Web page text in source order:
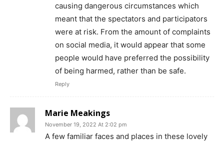
causing dangerous circumstances which
meant that the spectators and participators
were at risk. From the amount of complaints
on social media, it would appear that some
people would have preferred the possibility
of being harmed, rather than be safe.
Reply
Marie Meakings
November 19, 2022 At 2:02 pm
A few familiar faces and places in these lovely